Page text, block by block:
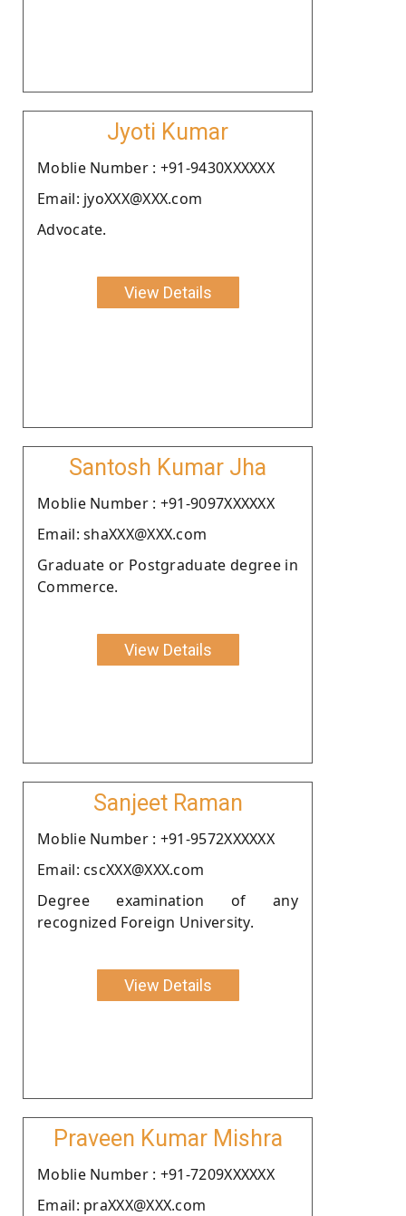
Jyoti Kumar
Moblie Number : +91-9430XXXXXX
Email: jyoXXX@XXX.com
Advocate.
View Details
Santosh Kumar Jha
Moblie Number : +91-9097XXXXXX
Email: shaXXX@XXX.com
Graduate or Postgraduate degree in
Commerce.
View Details
Sanjeet Raman
Moblie Number : +91-9572XXXXXX
Email: cscXXX@XXX.com
Degree examination of any
recognized Foreign University.
View Details
Praveen Kumar Mishra
Moblie Number : +91-7209XXXXXX
Email: praXXX@XXX.com